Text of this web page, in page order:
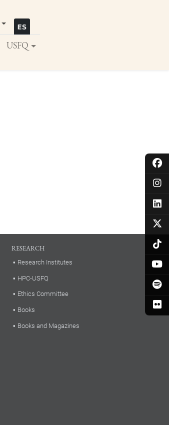
USFQ
RESEARCH
Research Institutes
HPC-USFQ
Ethics Committee
Books
Books and Magazines